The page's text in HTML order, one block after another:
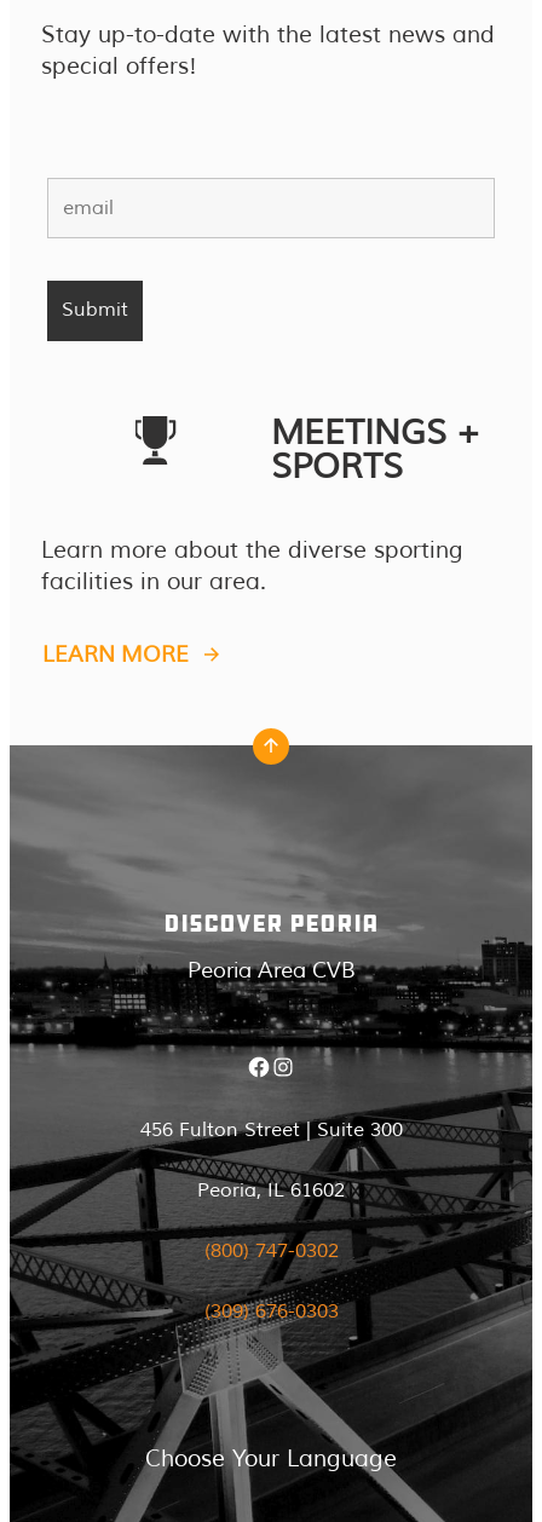
Stay up-to-date with the latest news and
special offers!
MEETINGS +
SPORTS
Learn more about the diverse sporting
facilities in our area.
LEARN MORE
DISCOVER PEORIA
Peoria Area CVB
Facebook Instagram
456 Fulton Street | Suite 300
Peoria, IL 61602
(800) 747-0302
(309) 676-0303
Choose Your Language